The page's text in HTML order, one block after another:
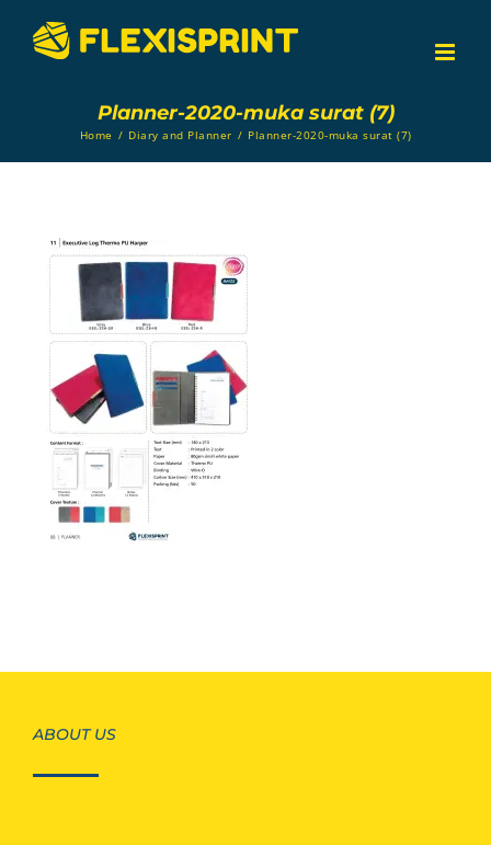
content
Planner-2020-muka surat (7)
Home / Diary and Planner / Planner-2020-muka surat (7)
ABOUT US